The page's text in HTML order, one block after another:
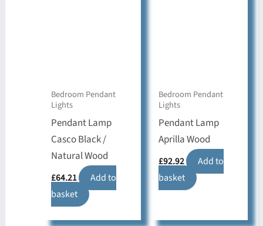
Bedroom Pendant
Lights
Pendant Lamp
Casco Black /
Natural Wood
£64.21
Add to
basket
Bedroom Pendant
Lights
Pendant Lamp
Aprilla Wood
£92.92
Add to
basket